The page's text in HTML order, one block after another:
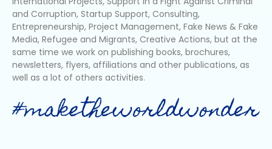
and Corruption, Startup Support, Consulting,
Entrepreneurship, Project Management, Fake News & Fake
Media, Refugee and Migrants, Creative Actions, but at the
same time we work on publishing books, brochures,
newsletters, flyers, affiliations and other publications, as
well as a lot of others activities.